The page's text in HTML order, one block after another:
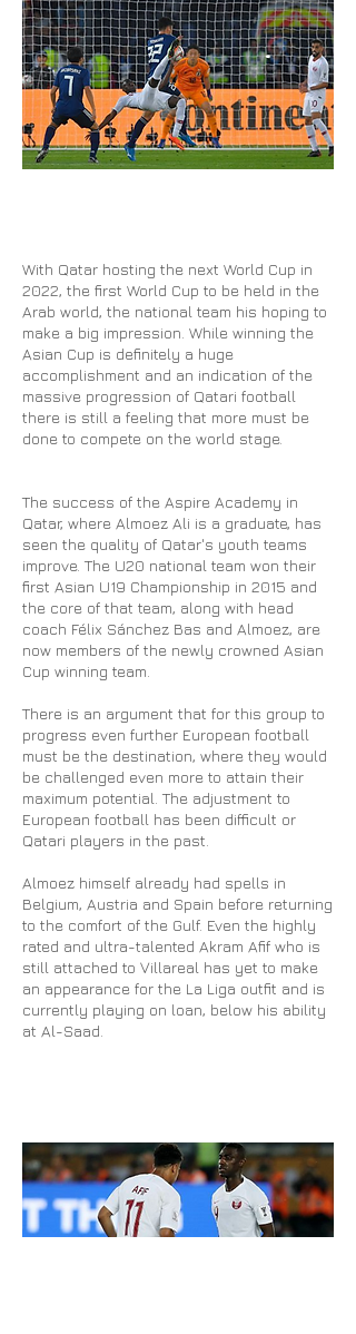
With Qatar hosting the next World Cup in
2022, the first World Cup to be held in the
Arab world, the national team his hoping to
make a big impression. While winning the
Asian Cup is definitely a huge
accomplishment and an indication of the
massive progression of Qatari football
there is still a feeling that more must be
done to compete on the world stage.
The success of the Aspire Academy in
Qatar, where Almoez Ali is a graduate, has
seen the quality of Qatar's youth teams
improve. The U20 national team won their
first Asian U19 Championship in 2015 and
the core of that team, along with head
coach Félix Sánchez Bas and Almoez, are
now members of the newly crowned Asian
Cup winning team.
There is an argument that for this group to
progress even further European football
must be the destination, where they would
be challenged even more to attain their
maximum potential. The adjustment to
European football has been difficult or
Qatari players in the past.
Almoez himself already had spells in
Belgium, Austria and Spain before returning
to the comfort of the Gulf. Even the highly
rated and ultra-talented Akram Afif who is
still attached to Villareal has yet to make
an appearance for the La Liga outfit and is
currently playing on loan, below his ability
at Al-Saad.